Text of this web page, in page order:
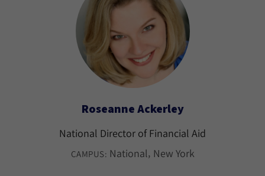
Roseanne Ackerley
National Director of Financial Aid
CAMPUS: National New York